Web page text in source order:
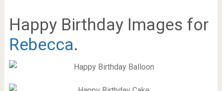
Happy Birthday Images for
Rebecca.